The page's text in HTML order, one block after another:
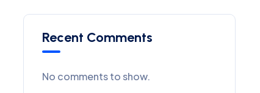
Recent Comments
No comments to show.